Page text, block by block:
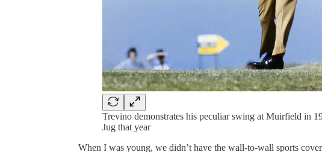
Trevino demonstrates his peculiar swing at Muirfield in
Jug that year
When I was young, we didn’t have the wall-to-wall sports